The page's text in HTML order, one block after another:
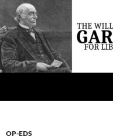
Skip
content
OP-EDS